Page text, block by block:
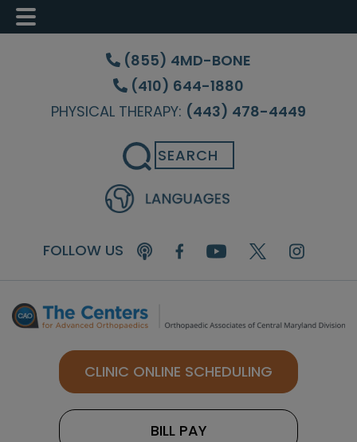
Skip
content
Skip
sidebar
Skip
(855) 4MD-BONE
(410) 644-1880
PHYSICAL THERAPY: (443) 478-4449
Search
FOLLOW US
CLINIC ONLINE SCHEDULING
BILL PAY